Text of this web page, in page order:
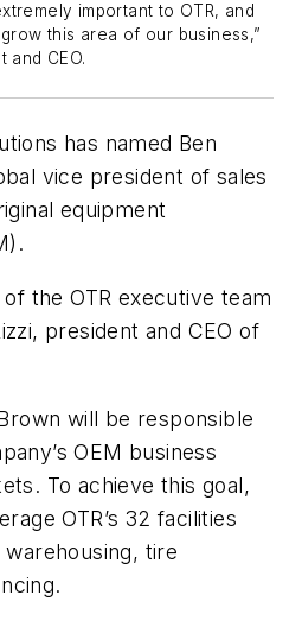
important to OTR, and
this area of our business,”
and CEO.
has named Ben
vice president of sales
equipment
the OTR executive team
president and CEO of
will be responsible
OEM business
To achieve this goal,
OTR’s 32 facilities
tire